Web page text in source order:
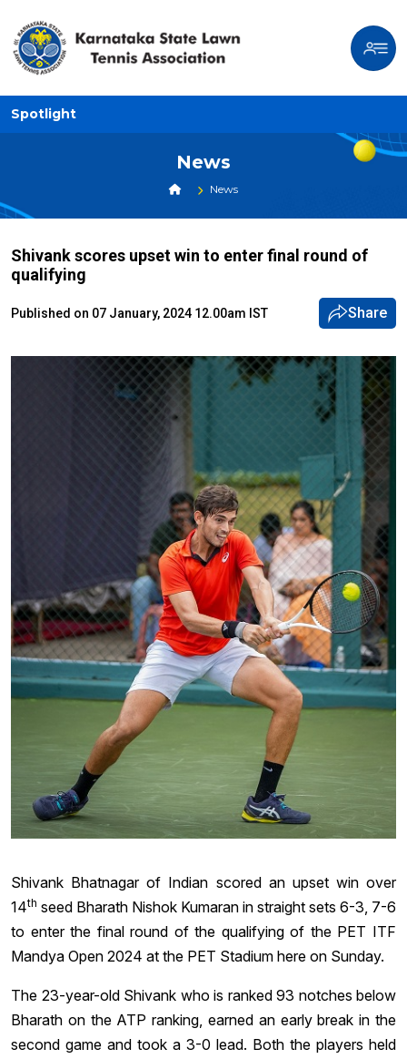
Spotlight
News
News
Shivank scores upset win to enter final round of
qualifying
Published on 07 January, 2024 12.00am IST Share
Shivank Bhatnagar of Indian scored an upset win over
14th seed Bharath Nishok Kumaran in straight sets 6-3, 7-6
to enter the final round of the qualifying of the PET ITF
Mandya Open 2024 at the PET Stadium here on Sunday.
The 23-year-old Shivank who is ranked 93 notches below
Bharath on the ATP ranking, earned an early break in the
second game and took a 3-0 lead. Both the players held